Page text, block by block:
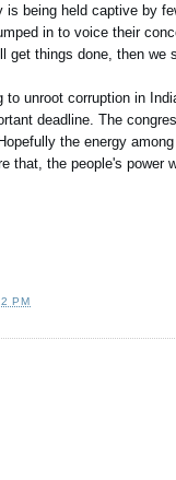
is being held captive by
in to voice their
things done, then we
unroot corruption in
deadline. The
the energy
that, the people's
PM